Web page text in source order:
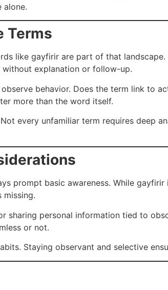
alone.
Terms
like gayfirir are part of that
explanation or follow-up.
behavior. Does the term link to
more than the word itself.
every unfamiliar term requires deep
prompt basic awareness. While
missing.
sharing personal information tied to
or not.
Staying observant and selective